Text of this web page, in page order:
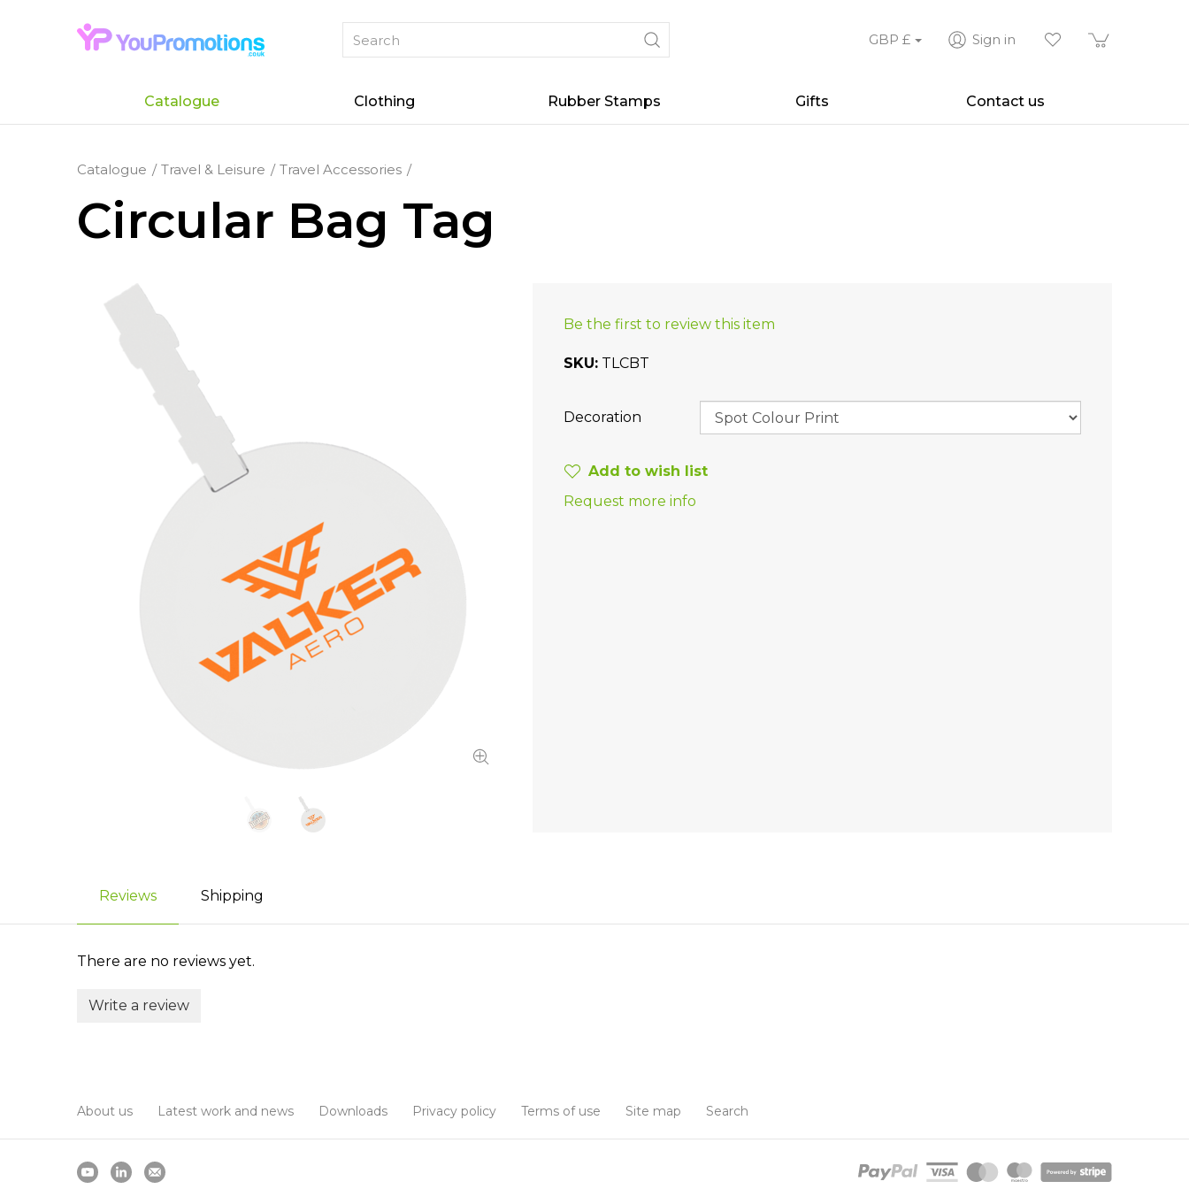
GBP £ Sign in
Catalogue Clothing Rubber Stamps Gifts Contact us
Catalogue Travel & Leisure Travel Accessories
Circular Bag Tag
Be the first to review this item
SKU TLCBT
Decoration
Add to wish list
Request more info
Reviews Shipping
There are no reviews yet.
Write a review
About us Latest work and news Downloads Privacy policy Terms of use Site map Search